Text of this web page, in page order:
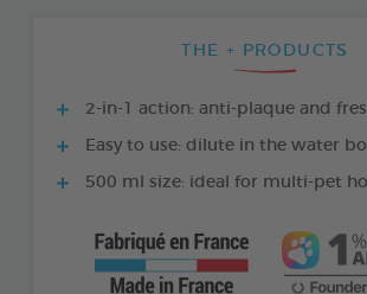
THE + PRODUCTS
2-in-1 action: anti-plaque and
Easy to use: dilute in the water
500 ml size: ideal for multi-pet